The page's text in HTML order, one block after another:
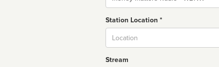
Station Location *
Stream